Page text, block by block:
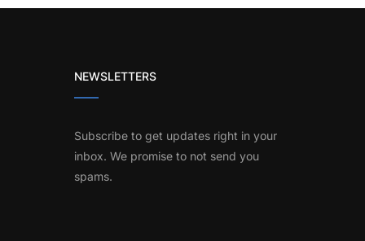
NEWSLETTERS
Subscribe to get updates right in your
inbox. We promise to not send you
spams.